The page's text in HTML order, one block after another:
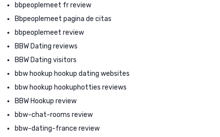
bbpeoplemeet fr review
Bbpeoplemeet pagina de citas
bbpeoplemeet review
BBW Dating reviews
BBW Dating visitors
bbw hookup hookup dating websites
bbw hookup hookuphotties reviews
BBW Hookup review
bbw-chat-rooms review
bbw-dating-france review